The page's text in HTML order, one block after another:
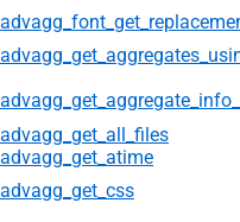
advagg_get_all_files
advagg_get_atime
advagg_get_css